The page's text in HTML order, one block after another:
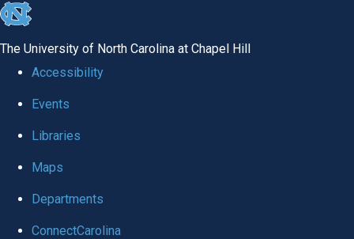
skip to the end of the global utility bar
The University of North Carolina at Chapel Hill
Accessibility
Events
Libraries
Maps
Departments
ConnectCarolina